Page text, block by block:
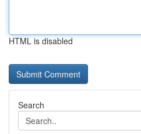
HTML is disabled
Search